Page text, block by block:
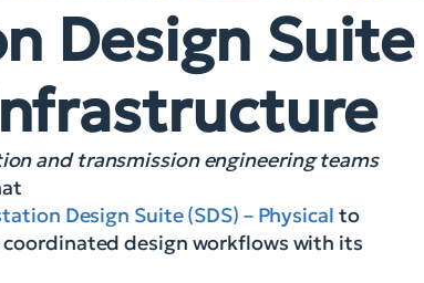
Design Suite
and transmission engineering teams
Design Suite (SDS) – Physical to
design workflows with its